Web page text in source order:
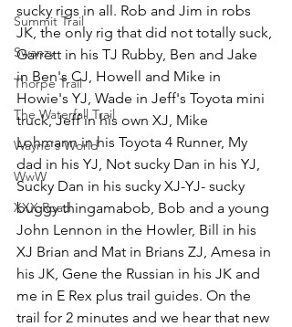
Summit Trail
Swanzy
Thorpe Trail
The Waterfall Trail
Wayne's World
WwW
XXX Road
sucky rigs in all. Rob and Jim in robs
JK, the only rig that did not totally suck,
Garrett in his TJ Rubby, Ben and Jake
in Ben's CJ, Howell and Mike in
Howie's YJ, Wade in Jeff's Toyota mini
truck, Jeff in his own XJ, Mike
Lohmann in his Toyota 4 Runner, My
dad in his YJ, Not sucky Dan in his YJ,
Sucky Dan in his sucky XJ-YJ- sucky
buggy thingamabob, Bob and a young
John Lennon in the Howler, Bill in his
XJ Brian and Mat in Brians ZJ, Amesa in
his JK, Gene the Russian in his JK and
me in E Rex plus trail guides. On the
trail for 2 minutes and we hear that new